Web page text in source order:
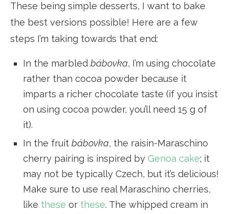
These being simple desserts, I want to bake
the best versions possible! Here are a few
steps I’m taking towards that end:
In the marbled bábovka, I’m using chocolate
rather than cocoa powder because it
imparts a richer chocolate taste (if you insist
on using cocoa powder, you’ll need 15 g of
it).
In the fruit bábovka, the raisin-Maraschino
cherry pairing is inspired by Genoa cake; it
may not be typically Czech, but it’s delicious!
Make sure to use real Maraschino cherries,
like these or these. The whipped cream in